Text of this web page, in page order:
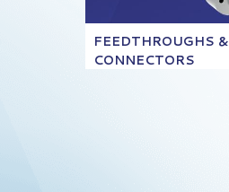
FEEDTHROUGHS &
CONNECTORS